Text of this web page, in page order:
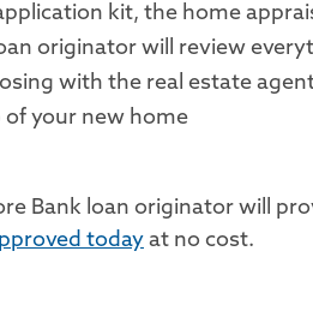
kit, the home
originator will review
with the real estate
of your new home
Bank loan originator will
today at no cost.